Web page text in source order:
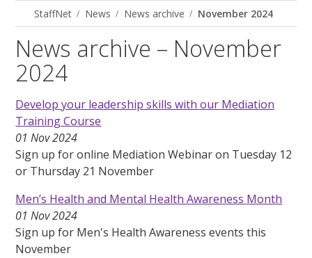
StaffNet News News archive November 2024
News archive – November
2024
Develop your leadership skills with our Mediation
Training Course
01 Nov 2024
Sign up for online Mediation Webinar on Tuesday 12
or Thursday 21 November
Men’s Health and Mental Health Awareness Month
01 Nov 2024
Sign up for Men's Health Awareness events this
November